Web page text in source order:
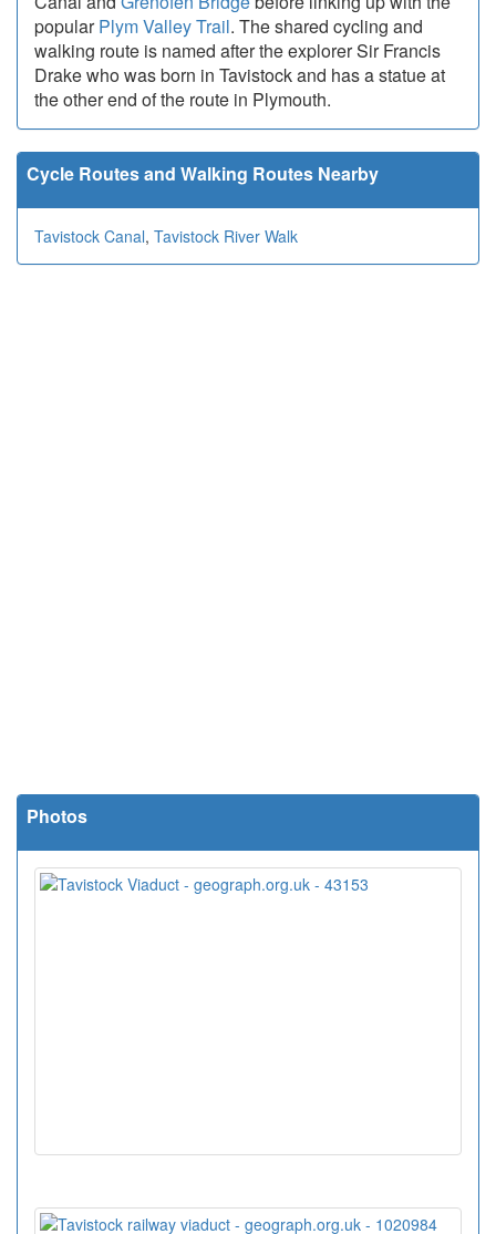
popularPlym Valley Trail. The shared cycling and
walking route is named after the explorer Sir Francis
Drake who was born in Tavistock and has a statue at
the other end of the route in Plymouth.
Cycle Routes and Walking Routes Nearby
Tavistock Canal, Tavistock River Walk
Photos